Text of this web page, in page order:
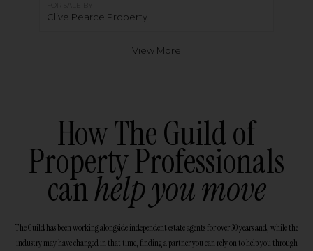
Clive Pearce Property
View More
How The Guild of
Property Professionals
canhelp you move
The Guild has been working alongside independent estate agents for over 30 years and, while the
industry may have changed in that time, finding a partner you can rely on to help you through